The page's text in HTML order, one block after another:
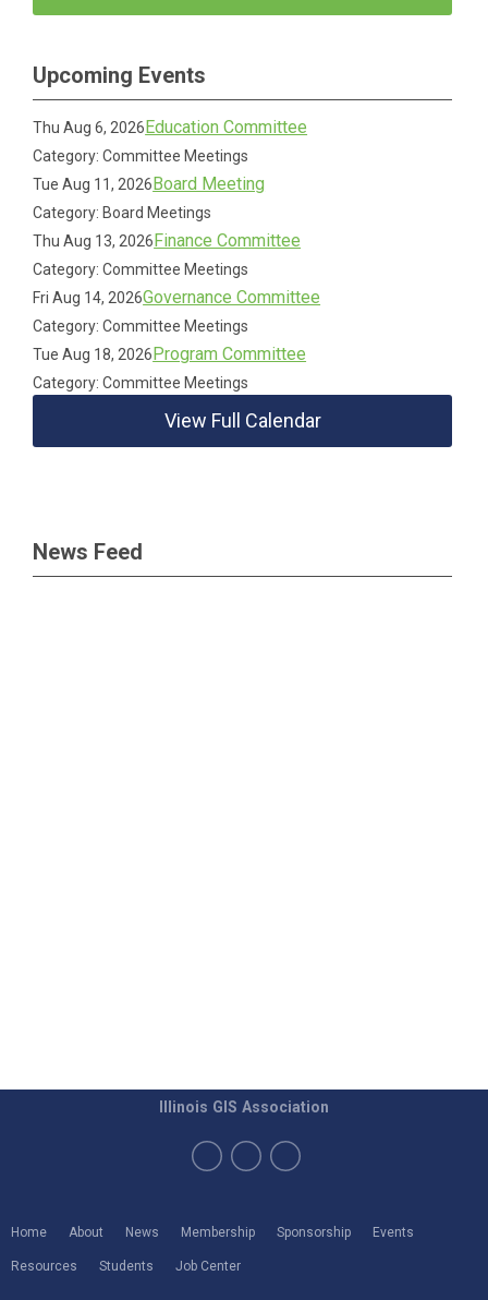
Upcoming Events
Thu Aug 6, 2026Education Committee
Category: Committee Meetings
Tue Aug 11, 2026Board Meeting
Category: Board Meetings
Thu Aug 13, 2026Finance Committee
Category: Committee Meetings
Fri Aug 14, 2026Governance Committee
Category: Committee Meetings
Tue Aug 18, 2026Program Committee
Category: Committee Meetings
View Full Calendar
News Feed
Home About News Membership Sponsorship Events
Resources Students Job Center
Illinois GIS Association